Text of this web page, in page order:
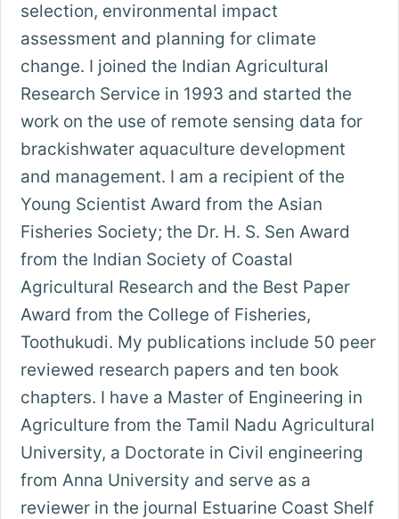
selection, environmental impact
assessment and planning for climate
change. I joined the Indian Agricultural
Research Service in 1993 and started the
work on the use of remote sensing data for
brackishwater aquaculture development
and management. I am a recipient of the
Young Scientist Award from the Asian
Fisheries Society; the Dr. H. S. Sen Award
from the Indian Society of Coastal
Agricultural Research and the Best Paper
Award from the College of Fisheries,
Toothukudi. My publications include 50 peer
reviewed research papers and ten book
chapters. I have a Master of Engineering in
Agriculture from the Tamil Nadu Agricultural
University, a Doctorate in Civil engineering
from Anna University and serve as a
reviewer in the journal Estuarine Coast Shelf